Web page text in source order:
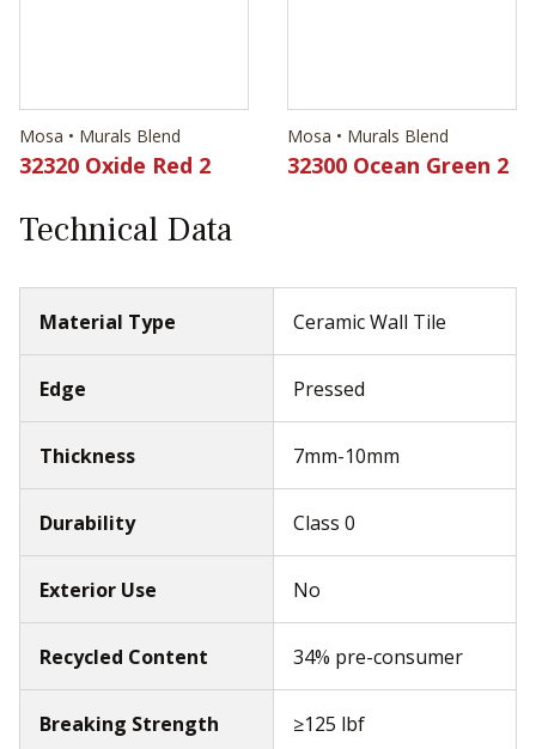
Mosa • Murals Blend
32320 Oxide Red 2
Mosa • Murals Blend
32300 Ocean Green 2
Technical Data
Material Type Ceramic Wall Tile
Edge Pressed
Thickness 7mm-10mm
Durability Class 0
Exterior Use No
Recycled Content 34% pre-consumer
Breaking Strength ≥125 lbf